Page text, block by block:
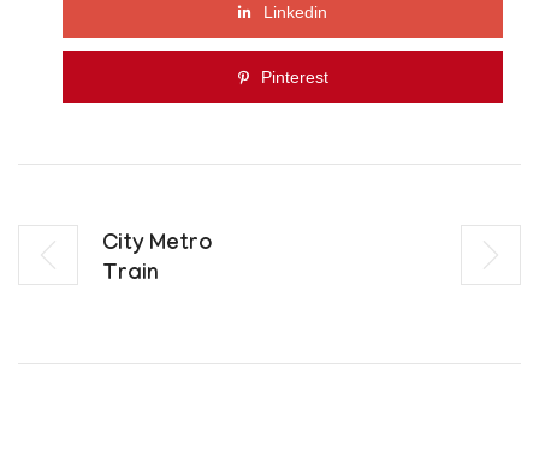
Linkedin
Pinterest
City Metro
Train